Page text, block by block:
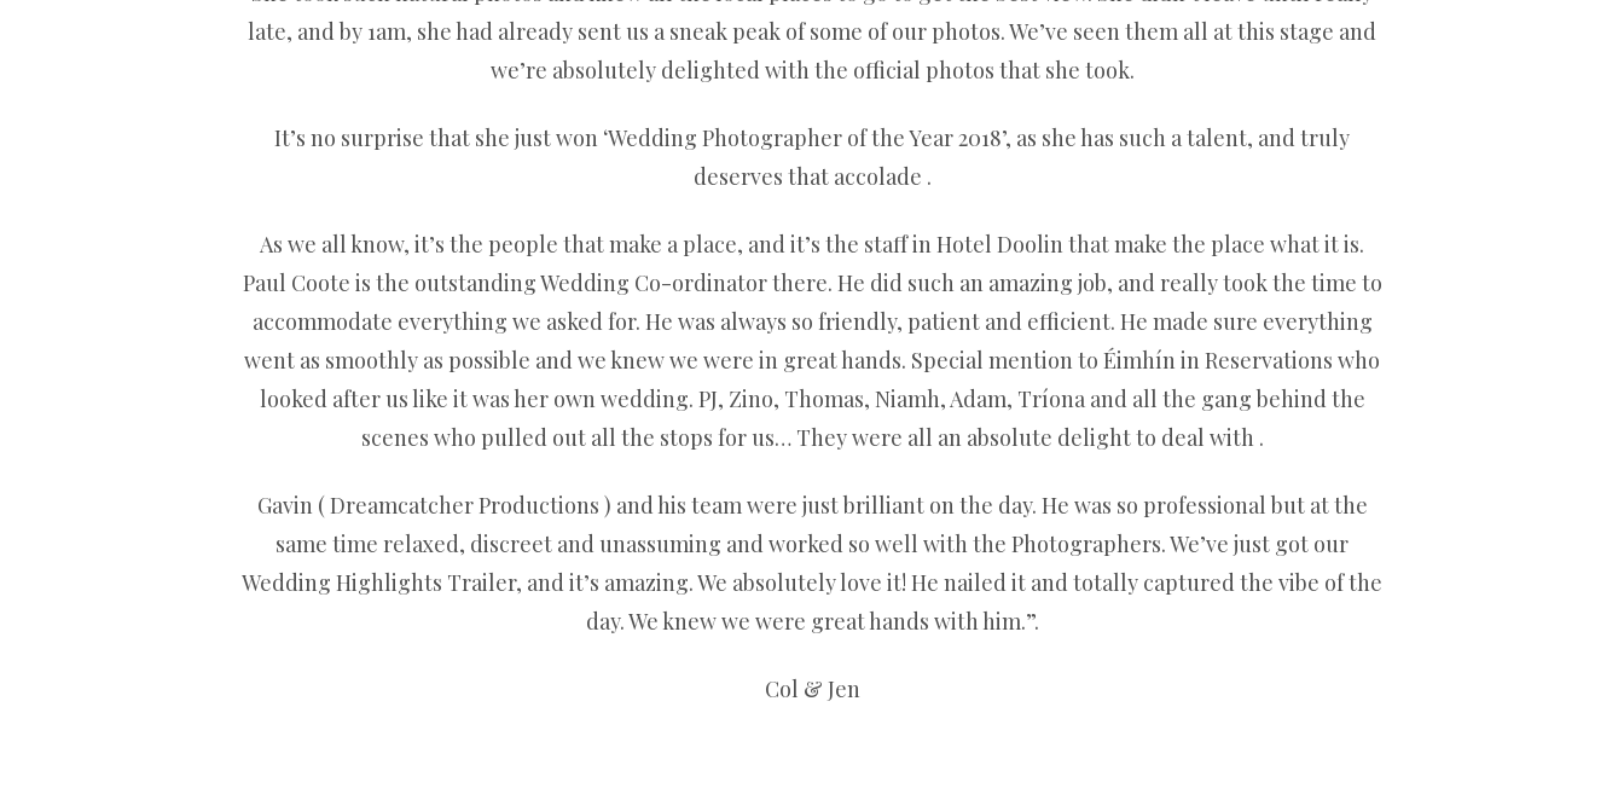
late, and by 1am, she had already sent us a sneak peak of some of our photos. We’ve seen them all at this stage and
we’re absolutely delighted with the official photos that she took.
It’s no surprise that she just won ‘Wedding Photographer of the Year 2018’, as she has such a talent, and truly
deserves that accolade .
As we all know, it’s the people that make a place, and it’s the staff in Hotel Doolin that make the place what it is.
Paul Coote is the outstanding Wedding Co-ordinator there. He did such an amazing job, and really took the time to
accommodate everything we asked for. He was always so friendly, patient and efficient. He made sure everything
went as smoothly as possible and we knew we were in great hands. Special mention to Éimhín in Reservations who
looked after us like it was her own wedding. PJ, Zino, Thomas, Niamh, Adam, Tríona and all the gang behind the
scenes who pulled out all the stops for us… They were all an absolute delight to deal with .
Gavin ( Dreamcatcher Productions ) and his team were just brilliant on the day. He was so professional but at the
same time relaxed, discreet and unassuming and worked so well with the Photographers. We’ve just got our
Wedding Highlights Trailer, and it’s amazing. We absolutely love it! He nailed it and totally captured the vibe of the
day. We knew we were great hands with him.”.
Col & Jen